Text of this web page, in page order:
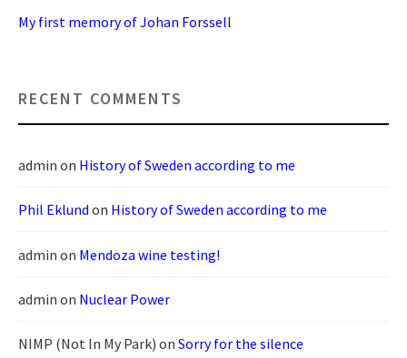
My first memory of Johan Forssell
RECENT COMMENTS
admin on History of Sweden according to me
Phil Eklund on History of Sweden according to me
admin on Mendoza wine testing!
admin on Nuclear Power
NIMP (Not In My Park) on Sorry for the silence